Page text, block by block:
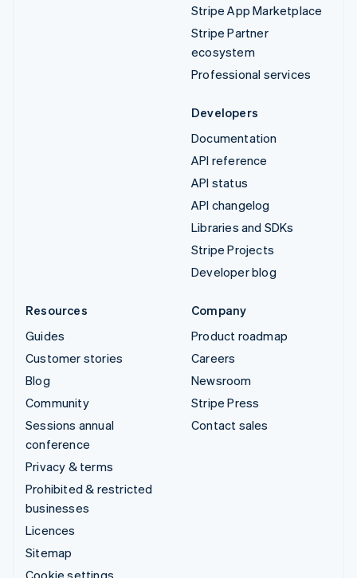
Stripe App Marketplace
Stripe Partner
ecosystem
Professional services
Developers
Documentation
API reference
API status
API changelog
Libraries and SDKs
Stripe Projects
Developer blog
Resources
Guides
Customer stories
Blog
Community
Sessions annual
conference
Privacy & terms
Prohibited & restricted
businesses
Licences
Sitemap
Company
Product roadmap
Careers
Newsroom
Stripe Press
Contact sales